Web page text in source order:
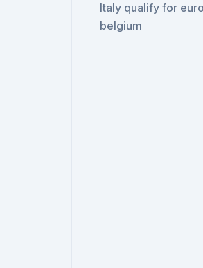
Italy qualify for
belgium